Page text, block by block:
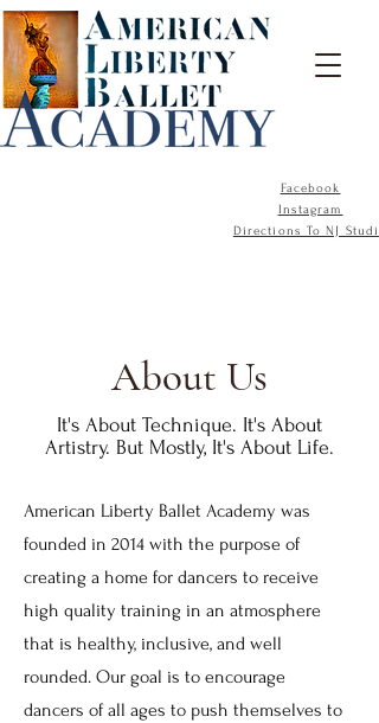
Facebook
Instagram
Directions To NJ
About Us
It's About Technique. It's About
Artistry. But Mostly, It's About Life.
American Liberty Ballet Academy was
founded in 2014 with the purpose of
creating a home for dancers to receive
high quality training in an atmosphere
that is healthy, inclusive, and well
rounded. Our goal is to encourage
dancers of all ages to push themselves to